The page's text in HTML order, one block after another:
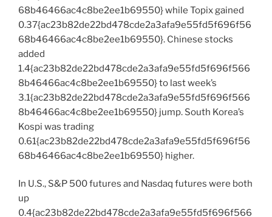
68b46466ac4c8be2ee1b69550} while Topix gained
0.37{ac23b82de22bd478cde2a3afa9e55fd5f696f56
68b46466ac4c8be2ee1b69550}. Chinese stocks
added
1.4{ac23b82de22bd478cde2a3afa9e55fd5f696f566
8b46466ac4c8be2ee1b69550} to last week’s
3.1{ac23b82de22bd478cde2a3afa9e55fd5f696f566
8b46466ac4c8be2ee1b69550} jump. South Korea’s
Kospi was trading
0.61{ac23b82de22bd478cde2a3afa9e55fd5f696f56
68b46466ac4c8be2ee1b69550} higher.
In U.S., S&P 500 futures and Nasdaq futures were both
up
0.4{ac23b82de22bd478cde2a3afa9e55fd5f696f566